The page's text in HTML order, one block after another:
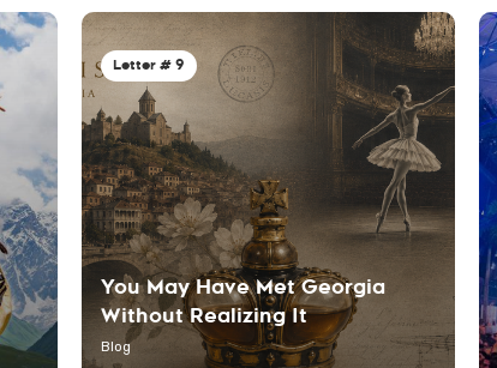
Letter # 9
You May Have Met Georgia
Without Realizing It
Blog